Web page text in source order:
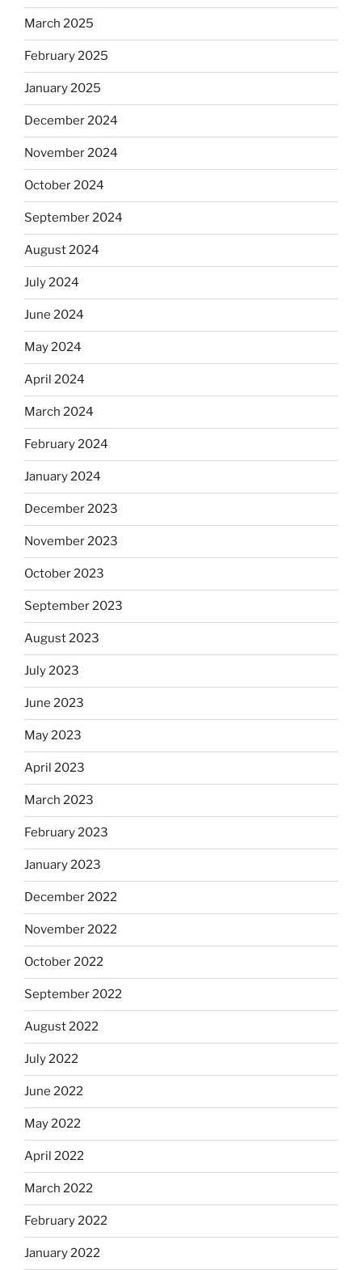
March 2025
February 2025
January 2025
December 2024
November 2024
October 2024
September 2024
August 2024
July 2024
June 2024
May 2024
April 2024
March 2024
February 2024
January 2024
December 2023
November 2023
October 2023
September 2023
August 2023
July 2023
June 2023
May 2023
April 2023
March 2023
February 2023
January 2023
December 2022
November 2022
October 2022
September 2022
August 2022
July 2022
June 2022
May 2022
April 2022
March 2022
February 2022
January 2022